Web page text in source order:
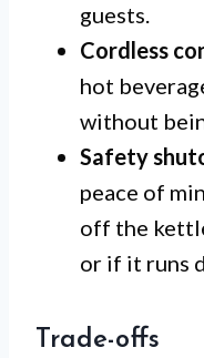
guests.
Cordless
hot
without
Safety
peace of
off the
or if it runs
Trade-offs